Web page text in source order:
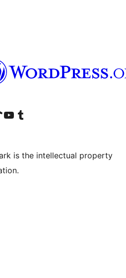
account
TikTok account
Visit our YouTube channel
Visit our Tumblr account
is the intellectual property